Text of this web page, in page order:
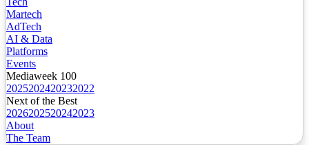
Martech
AdTech
AI & Data
Platforms
Events
Mediaweek 100
2025202420232022
Next of the Best
2026202520242023
About
The Team